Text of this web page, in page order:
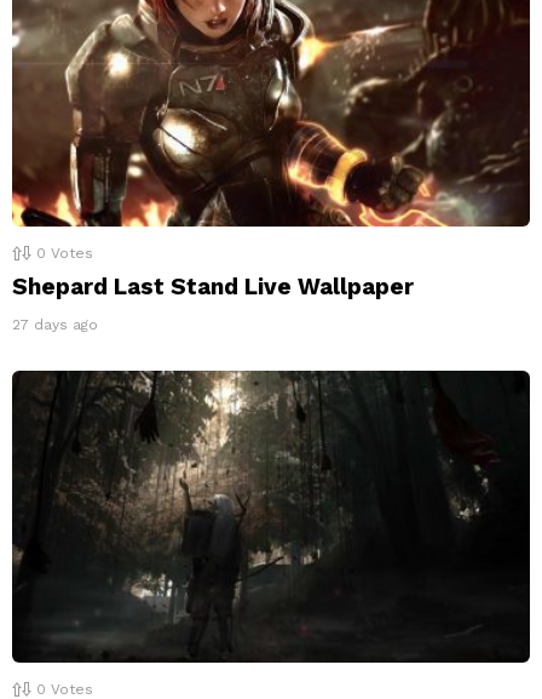
0 Votes
Shepard Last Stand Live Wallpaper
27 days ago
0 Votes